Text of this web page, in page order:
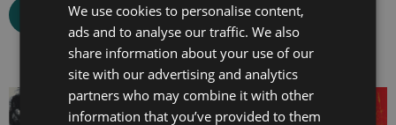
Select options
Select options
We use cookies to personalise content,
ads and to analyse our traffic. We also
share information about your use of our
site with our advertising and analytics
partners who may combine it with other
information that you’ve provided to them